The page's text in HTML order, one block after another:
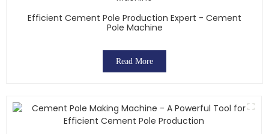
Efficient Cement Pole Production Expert - Cement
Pole Machine
Read More